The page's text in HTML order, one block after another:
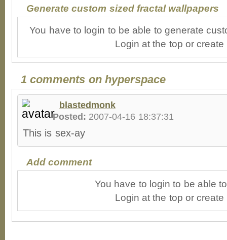
Generate custom sized fractal wallpapers
You have to login to be able to generate
Login at the top or
1 comments on hyperspace
blastedmonk
Posted: 2007-04-16 18:37:31
This is sex-ay
Add comment
You have to login to be able
Login at the top or